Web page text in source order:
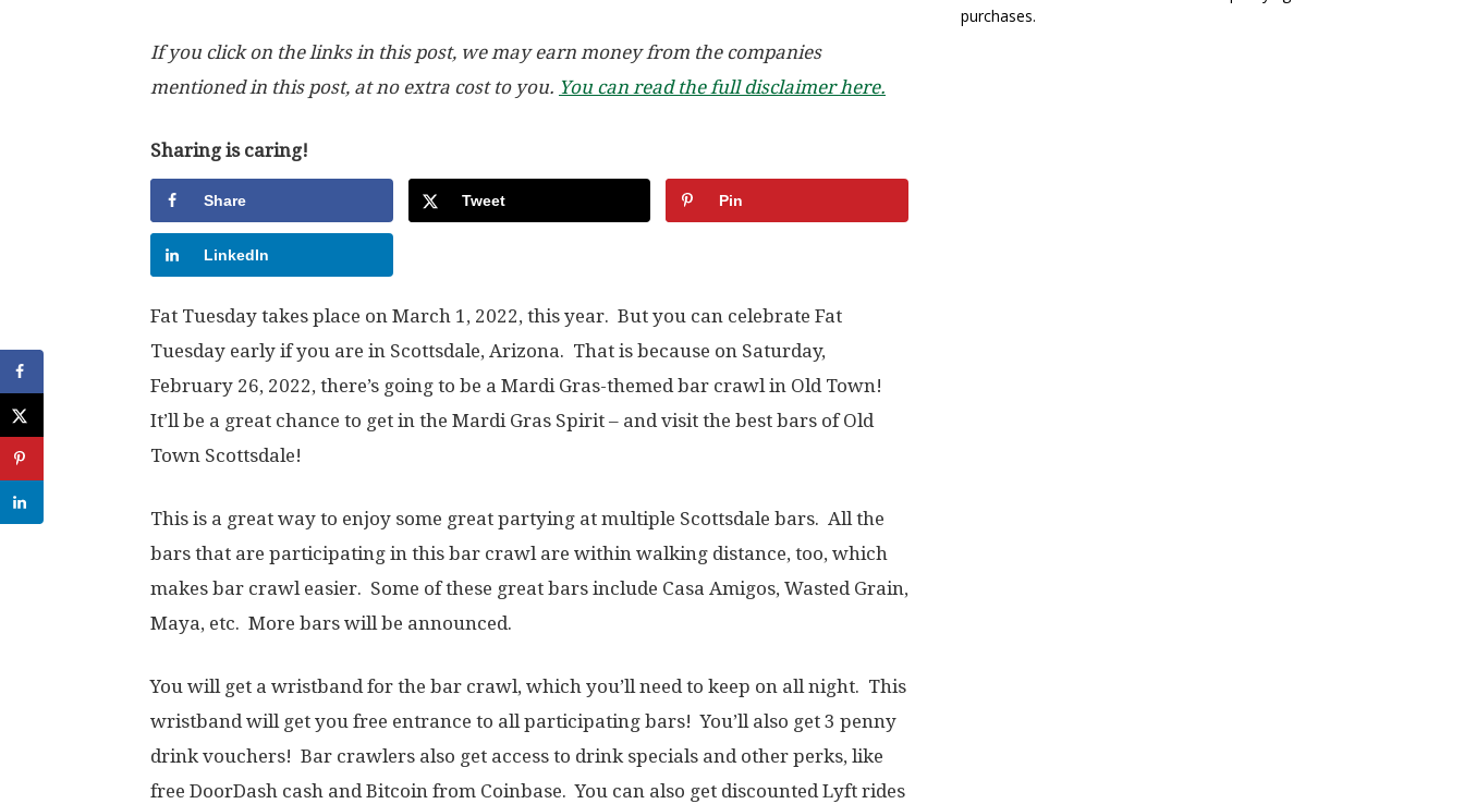
If you click on the links in this post, we may earn money from the companies
mentioned in this post, at no extra cost to you. You can read the full disclaimer here.
Sharing is caring!
Share Tweet Pin
LinkedIn
Fat Tuesday takes place on March 1, 2022, this year. But you can celebrate Fat
Tuesday early if you are in Scottsdale, Arizona. That is because on Saturday,
February 26, 2022, there’s going to be a Mardi Gras-themed bar crawl in Old Town!
It’ll be a great chance to get in the Mardi Gras Spirit – and visit the best bars of Old
Town Scottsdale!
This is a great way to enjoy some great partying at multiple Scottsdale bars. All the
bars that are participating in this bar crawl are within walking distance, too, which
makes bar crawl easier. Some of these great bars include Casa Amigos, Wasted Grain,
Maya, etc. More bars will be announced.
You will get a wristband for the bar crawl, which you’ll need to keep on all night. This
wristband will get you free entrance to all participating bars! You’ll also get 3 penny
drink vouchers! Bar crawlers also get access to drink specials and other perks, like
free DoorDash cash and Bitcoin from Coinbase. You can also get discounted Lyft rides
purchases.